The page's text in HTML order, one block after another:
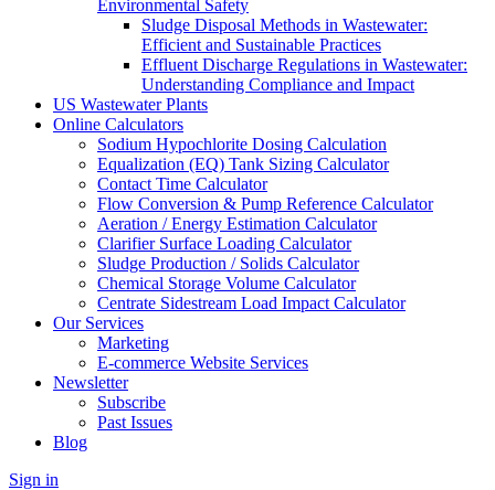
Environmental Safety
Sludge Disposal Methods in Wastewater:
Efficient and Sustainable Practices
Effluent Discharge Regulations in Wastewater:
Understanding Compliance and Impact
US Wastewater Plants
Online Calculators
Sodium Hypochlorite Dosing Calculation
Equalization (EQ) Tank Sizing Calculator
Contact Time Calculator
Flow Conversion & Pump Reference Calculator
Aeration / Energy Estimation Calculator
Clarifier Surface Loading Calculator
Sludge Production / Solids Calculator
Chemical Storage Volume Calculator
Centrate Sidestream Load Impact Calculator
Our Services
Marketing
E-commerce Website Services
Newsletter
Subscribe
Past Issues
Blog
Sign in